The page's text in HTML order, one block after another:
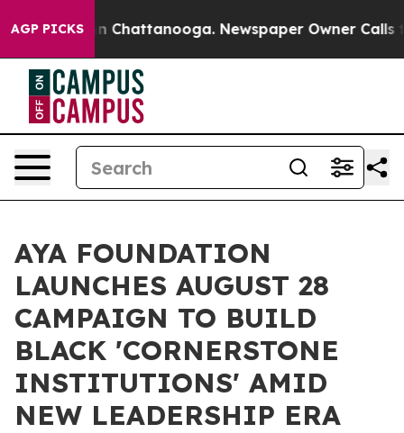
AGP PICKSin Chattanooga. Newspaper Owner Calls the
AYA FOUNDATION
LAUNCHES AUGUST 28
CAMPAIGN TO BUILD
BLACK 'CORNERSTONE
INSTITUTIONS' AMID
NEW LEADERSHIP ERA